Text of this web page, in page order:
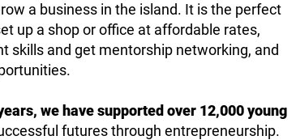
a business in the island. It is the perfect
up a shop or office at affordable rates,
skills and get mentorship networking, and
we have supported over 12,000 young
futures through entrepreneurship.